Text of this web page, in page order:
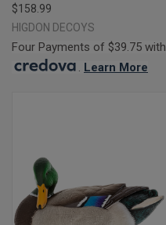
$158.99
HIGDON DECOYS
Four Payments of $39.75 with
. Learn More